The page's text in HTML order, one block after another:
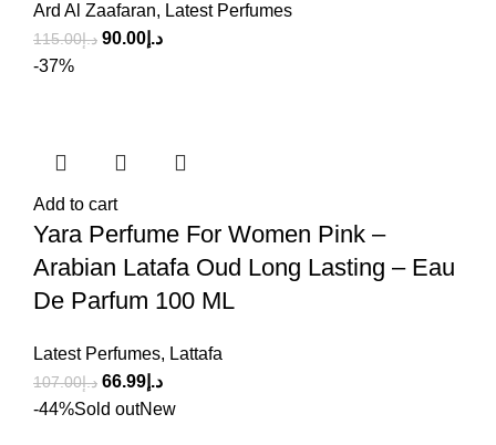
Ard Al Zaafaran, Latest Perfumes
د.إ115.00 د.إ 90.00
-37%
Add to cart
Yara Perfume For Women Pink –
Arabian Latafa Oud Long Lasting – Eau
De Parfum 100 ML
Latest Perfumes, Lattafa
د.إ107.00 د.إ 66.99
-44%Sold outNew